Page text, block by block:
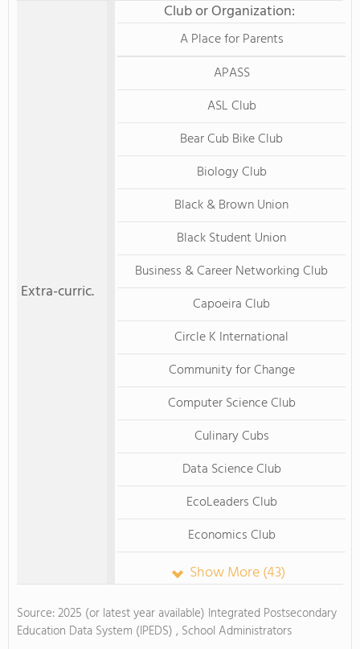
Extra-curric.
Club or Organization:
A Place for Parents
APASS
ASL Club
Bear Cub Bike Club
Biology Club
Black & Brown Union
Black Student Union
Business & Career Networking Club
Capoeira Club
Circle K International
Community for Change
Computer Science Club
Culinary Cubs
Data Science Club
EcoLeaders Club
Economics Club
Show More (43)
Source: 2025 (or latest year available) Integrated Postsecondary
Education Data System (IPEDS) , School Administrators